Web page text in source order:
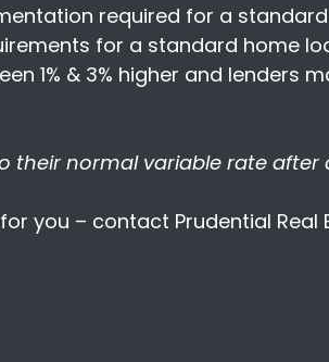
required for a standard
for a standard home
1% & 3% higher and lenders
their normal variable rate after
you – contact Prudential